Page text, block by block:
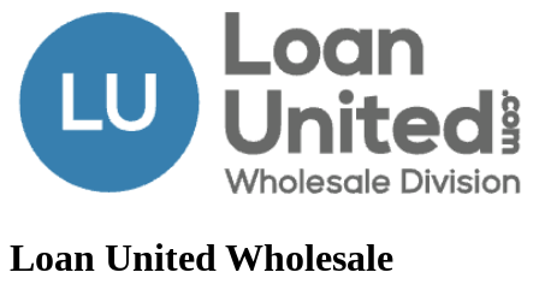
Loan United Wholesale